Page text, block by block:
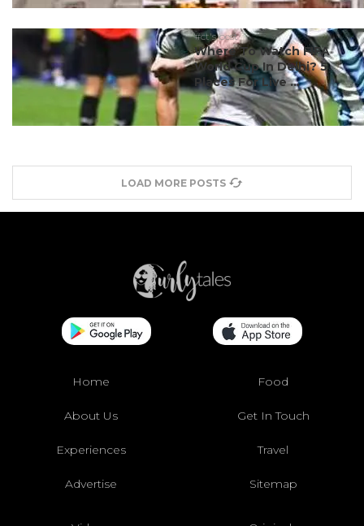
#ct's best
Where To Watch FIFA
World Cup In Delhi? 5
Places For Live ...
LOAD MORE POSTS
Home Food
About Us Get In Touch
Experiences Travel
Advertise Sitemap